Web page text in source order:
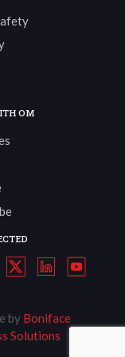
OM
by Boniface
Solutions